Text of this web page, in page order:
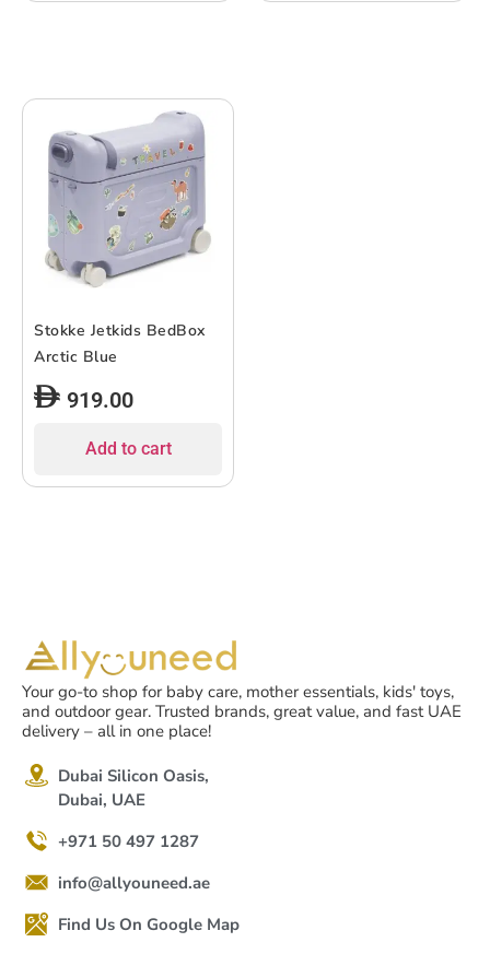
Stokke Jetkids BedBox
Arctic Blue
919.00
Add to cart
Your go-to shop for baby care, mother essentials, kids' toys,
and outdoor gear. Trusted brands, great value, and fast UAE
delivery – all in one place!
Dubai Silicon Oasis,
Dubai, UAE
+971 50 497 1287
info@allyouneed.ae
Find Us On Google Map